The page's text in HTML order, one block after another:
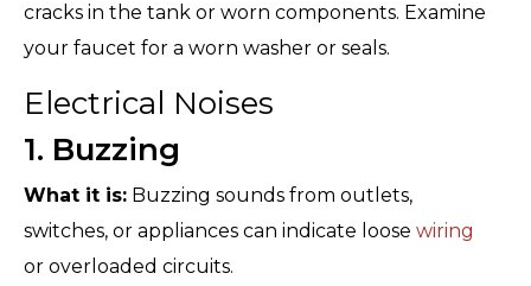
cracks in the tank or worn components. Examine
your faucet for a worn washer or seals.
Electrical Noises
1. Buzzing
What it is: Buzzing sounds from outlets,
switches, or appliances can indicate loose wiring
or overloaded circuits.